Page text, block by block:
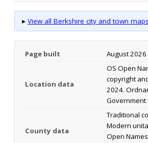
▸ View all Berkshire city and town maps
Page built August 2026
Location data
OS Open
copyright
2024.
Government
County data
Traditional
Modern
Open